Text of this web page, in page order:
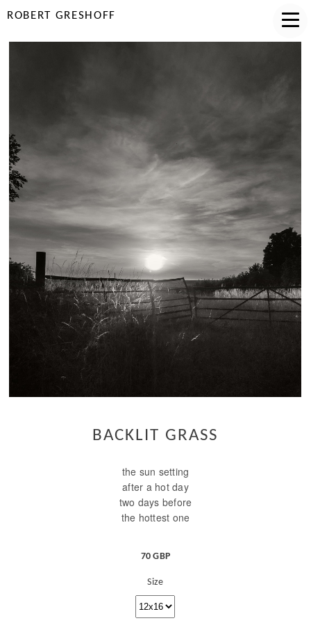
ROBERT GRESHOFF
BACKLIT GRASS
the sun setting
after a hot day
two days before
the hottest one
70 GBP
Size